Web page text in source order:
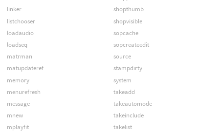
linker
listchooser
loadaudio
loadseq
matrman
matupdateref
memory
menurefresh
message
mnew
mplayfit
shopthumb
shopvisible
sopcache
sopcreateedit
source
stampdirty
system
takeadd
takeautomode
takeinclude
takelist